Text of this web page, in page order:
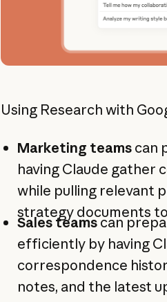
Using Research with
Marketing teams can
having Claude gather
while pulling relevant
strategy documents
Sales teamscan
efficiently by having
correspondence
notes, and the latest